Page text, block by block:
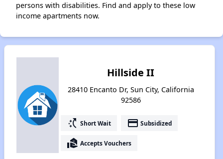
persons with disabilities. Find and apply to these low
income apartments now.
Hillside II
28410 Encanto Dr, Sun City, California
92586
switch_access_shortcut Short Wait payment Subsidized
real_estate_agent Accepts Vouchers